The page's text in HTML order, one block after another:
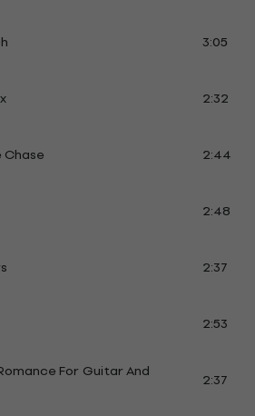
3:05
2:32
Chase 2:44
2:48
2:37
2:53
For Guitar And
2:37